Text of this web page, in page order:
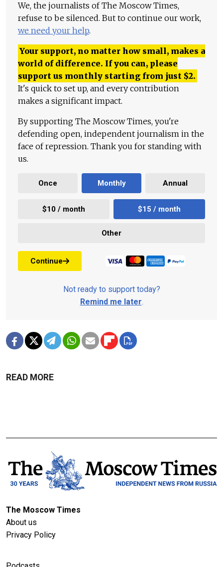
We, the journalists of The Moscow Times,
refuse to be silenced. But to continue our work,
we need your help.
Your support, no matter how small, makes a
world of difference. If you can, please
support us monthly starting from just $2.
It's quick to set up, and every contribution
makes a significant impact.
By supporting The Moscow Times, you're
defending open, independent journalism in the
face of repression. Thank you for standing with
us.
Once Monthly Annual
$10 / month $15 / month
Other
Continue
Not ready to support today?
Remind me later.
READ MORE
The Moscow Times
About us
Privacy Policy